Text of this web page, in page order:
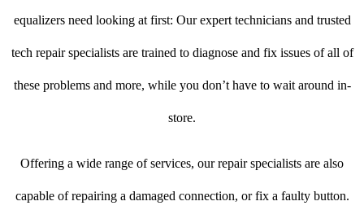
equalizers need looking at first: Our expert technicians and trusted
tech repair specialists are trained to diagnose and fix issues of all of
these problems and more, while you don’t have to wait around in-
store.
Offering a wide range of services, our repair specialists are also
capable of repairing a damaged connection, or fix a faulty button.